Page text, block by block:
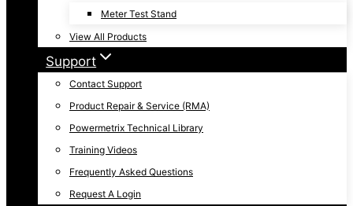
Meter Test Stand
View All Products
Support
Contact Support
Product Repair & Service (RMA)
Powermetrix Technical Library
Training Videos
Frequently Asked Questions
Request A Login